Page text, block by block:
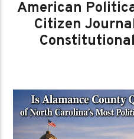
American
Citizen